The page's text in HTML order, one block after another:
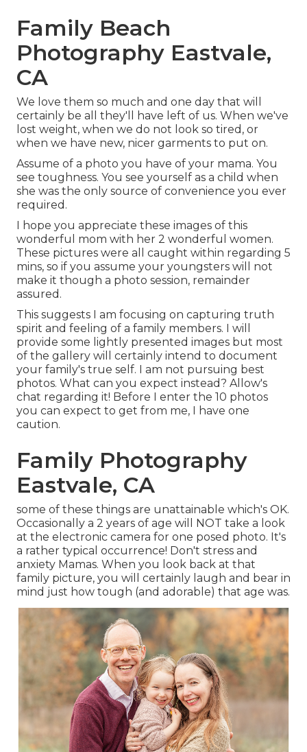
Family Beach
Photography Eastvale,
CA
We love them so much and one day that will
certainly be all they'll have left of us. When we've
lost weight, when we do not look so tired, or
when we have new, nicer garments to put on.
Assume of a photo you have of your mama. You
see toughness. You see yourself as a child when
she was the only source of convenience you ever
required.
I hope you appreciate these images of this
wonderful mom with her 2 wonderful women.
These pictures were all caught within regarding 5
mins, so if you assume your youngsters will not
make it though a photo session, remainder
assured.
This suggests I am focusing on capturing truth
spirit and feeling of a family members. I will
provide some lightly presented images but most
of the gallery will certainly intend to document
your family's true self. I am not pursuing best
photos. What can you expect instead? Allow's
chat regarding it! Before I enter the 10 photos
you can expect to get from me, I have one
caution.
Family Photography
Eastvale, CA
some of these things are unattainable which's OK.
Occasionally a 2 years of age will NOT take a look
at the electronic camera for one posed photo. It's
a rather typical occurrence! Don't stress and
anxiety Mamas. When you look back at that
family picture, you will certainly laugh and bear in
mind just how tough (and adorable) that age was.